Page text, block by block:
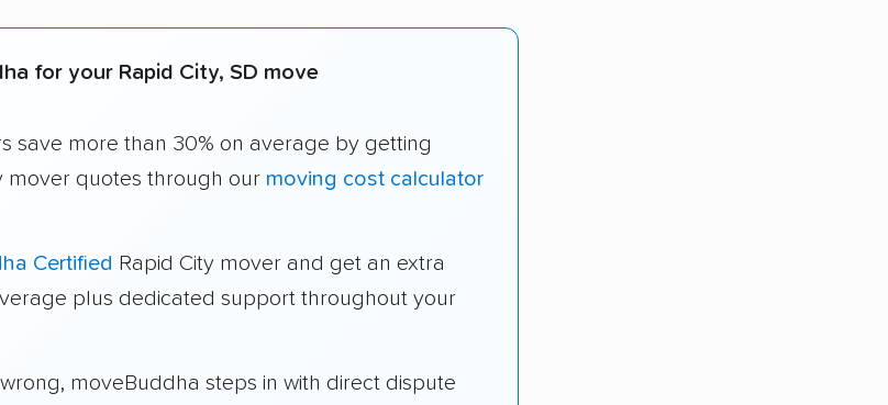
for your Rapid City, SD move
save more than 30% on average by getting
mover quotes through our moving cost calculator
Certified Rapid City mover and get an extra
plus dedicated support throughout your
moveBuddha steps in with direct dispute